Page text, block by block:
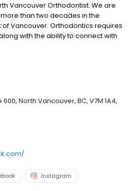
Vancouver Orthodontist. We are
than two decades in the
Vancouver. Orthodontics requires
with the ability to connect with
will serve them best. It is
North Vancouver, BC, V7M 1A4,
Instagram